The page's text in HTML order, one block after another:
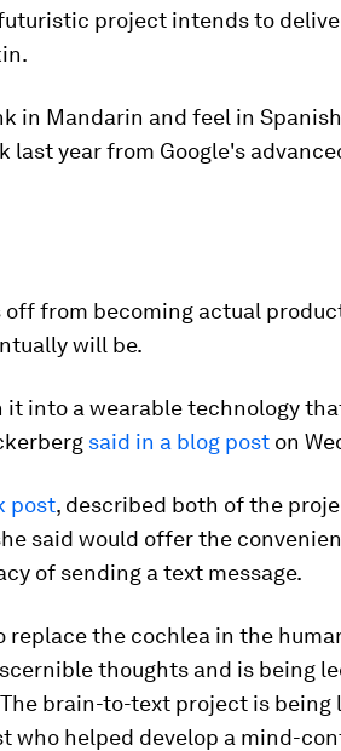
project intends to
in Mandarin and feel in
last year from Google's
off from becoming actual
will be.
it into a wearable technology
said in a blog post on
post, described both of the
said would offer the
of sending a text message.
the cochlea in the
thoughts and is being
brain-to-text project is being
who helped develop a mind-